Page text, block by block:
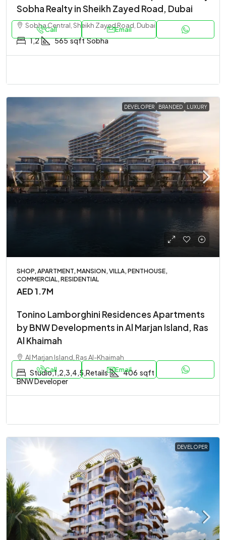
Sobha Realty in Sheikh Zayed Road, Dubai
Sobha Central, Sheikh Zayed Road, Dubai
1,2 565 sqft Sobha
Call Email
DEVELOPER BRANDED LUXURY
SHOP, APARTMENT, MANSION, VILLA, PENTHOUSE,
COMMERCIAL, RESIDENTIAL
AED 1.7M
Tonino Lamborghini Residences Apartments
by BNW Developments in Al Marjan Island, Ras
Al Khaimah
Al Marjan Island, Ras Al-Khaimah
Studio,1,2,3,4,5,Retails 406 sqft
BNW Developer
Call Email
DEVELOPER